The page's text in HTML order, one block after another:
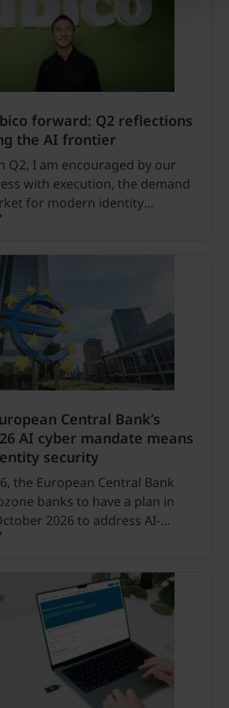
forward: Q2 reflections
the AI frontier
Q2, I am encouraged by our
with execution, the demand
for modern identity
and our net sales and
Central Bank’s
AI cyber mandate means
security
the European Central Bank
banks to have a plan in
2026 to address AI-
threats capable of disrupting